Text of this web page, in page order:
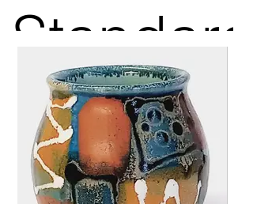
Standard
mug in
Midnight